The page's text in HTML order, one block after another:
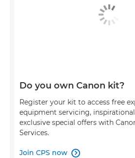
Do you own Canon kit?
Register your kit to access free
equipment servicing,
exclusive special offers with
Services.
Join CPS now 